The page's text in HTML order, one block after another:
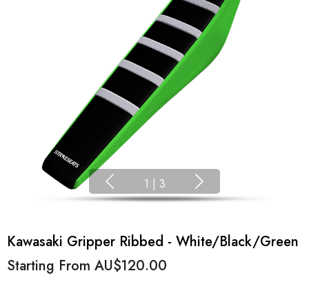
1 | 3
Kawasaki Gripper Ribbed - White/Black/Green
Starting From AU$120.00